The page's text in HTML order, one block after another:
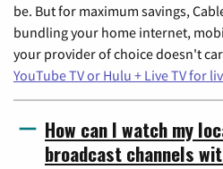
be. But for maximum savings,
bundling your home internet,
your provider of choice doesn't
YouTube TV or Hulu + Live TV for
How can I watch my
broadcast channels